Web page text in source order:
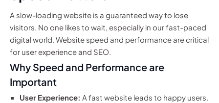
A slow-loading website is a guaranteed way to lose
visitors. No one likes to wait, especially in our fast-paced
digital world. Website speed and performance are critical
for user experience and SEO.
Why Speed and Performance are
Important
User Experience: A fast website leads to happy users.